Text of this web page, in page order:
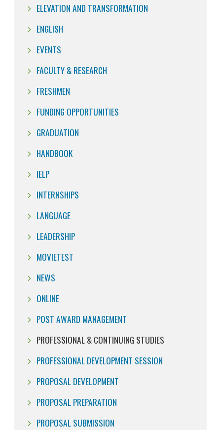
ELEVATION AND TRANSFORMATION
ENGLISH
EVENTS
FACULTY & RESEARCH
FRESHMEN
FUNDING OPPORTUNITIES
GRADUATION
HANDBOOK
IELP
INTERNSHIPS
LANGUAGE
LEADERSHIP
MOVIETEST
NEWS
ONLINE
POST AWARD MANAGEMENT
PROFESSIONAL & CONTINUING STUDIES
PROFESSIONAL DEVELOPMENT SESSION
PROPOSAL DEVELOPMENT
PROPOSAL PREPARATION
PROPOSAL SUBMISSION